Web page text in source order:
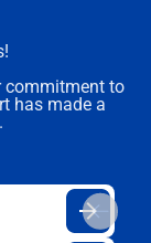
commitment to
has made a